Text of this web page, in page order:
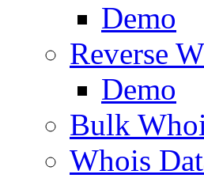
Demo
Reverse
Demo
Bulk
Whois